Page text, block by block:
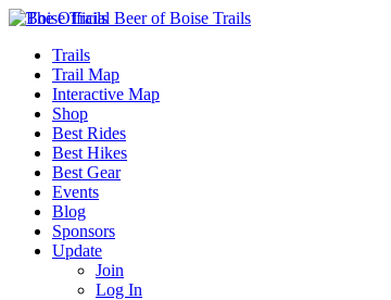
Trails
Trail Map
Interactive Map
Shop
Best Rides
Best Hikes
Best Gear
Events
Blog
Sponsors
Update
Join
Log In